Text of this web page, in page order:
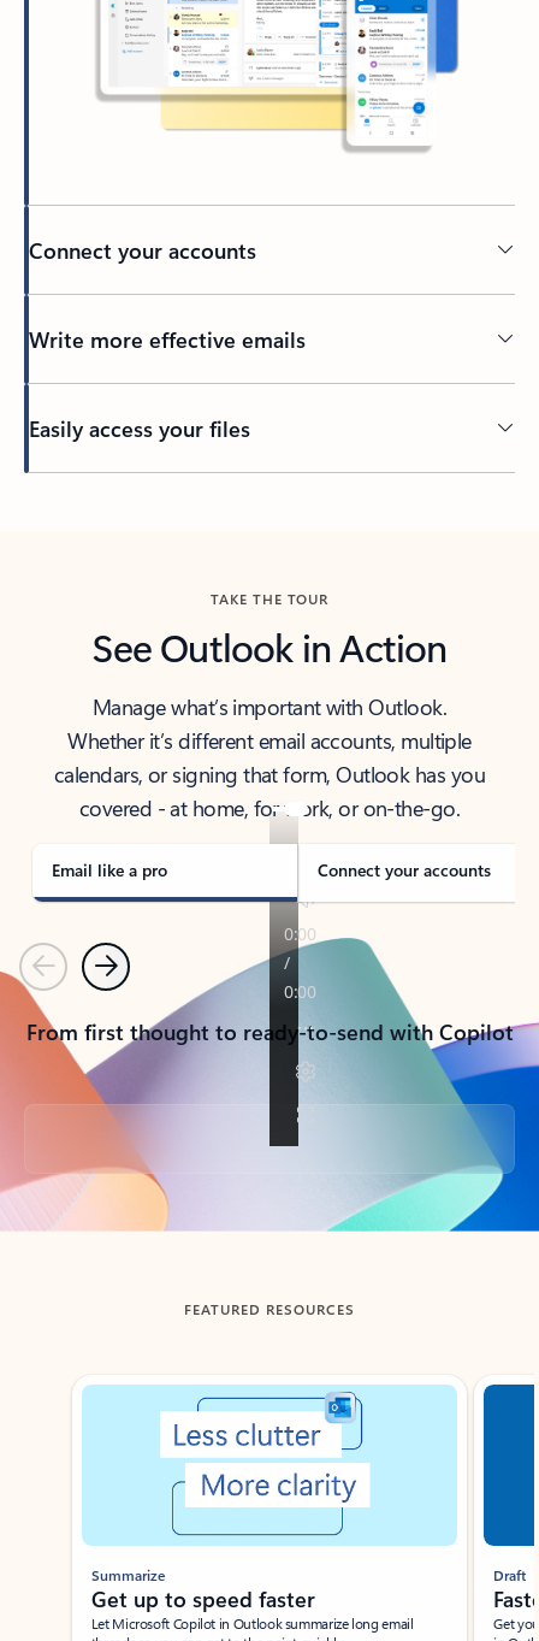
Connect your accounts
Write more effective emails
Easily access your files
TAKE THE TOUR
See Outlook in Action
Manage what’s important with Outlook.
Whether it’s different email accounts, multiple
calendars, or signing that form, Outlook has you
covered - at home, for work, or on-the-go.
Email like a pro Connect your accounts
PreviousNext
From first thought to ready-to-send with Copilot
Back to tabs
FEATURED RESOURCES
Showing slide 1 of 3
Summarize
Get up to speed faster ​
Let Microsoft Copilot in Outlook summarize long email
Draft
Get